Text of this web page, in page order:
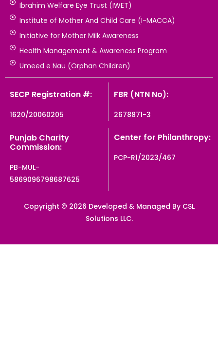
Ibrahim Welfare Eye Trust (IWET)
Institute of Mother And Child Care (I-MACCA)
Initiative for Mother Milk Awareness
Health Management & Awareness Program
Umeed e Nau (Orphan Children)
SECP Registration #:
1620/20060205
FBR (NTN No):
2678871-3
Punjab Charity
Commission:
PB-MUL-
5869096798687625
Center for Philanthropy:
PCP-R1/2023/467
Copyright © 2026 Developed & Managed By CSL
Solutions LLC.